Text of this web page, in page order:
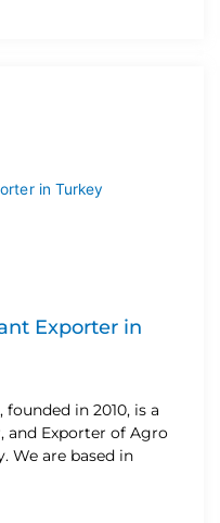
Exporter in
in 2010, is a
and Exporter of Agro
We are based in